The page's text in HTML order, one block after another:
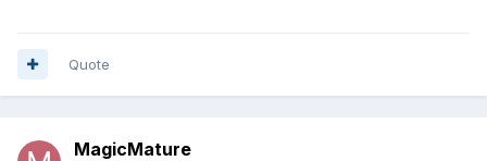
Quote
MagicMature